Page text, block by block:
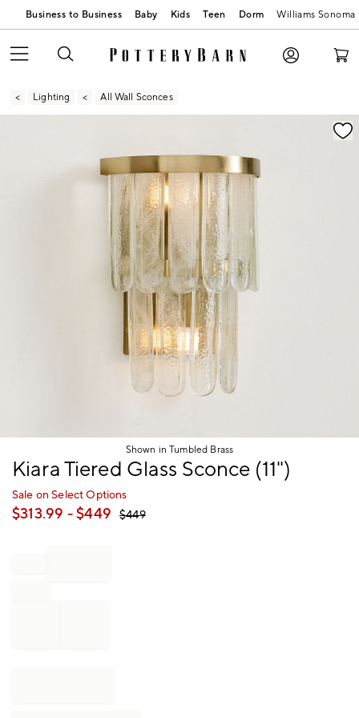
Business to Business Baby Kids Teen Dorm Williams Sonoma
Lighting All Wall Sconces
Zoomable product image with magnification
Shown in Tumbled Brass
Item
of
Kiara Tiered Glass Sconce (11")
Sale on Select Options
$313.99 - $449 $449